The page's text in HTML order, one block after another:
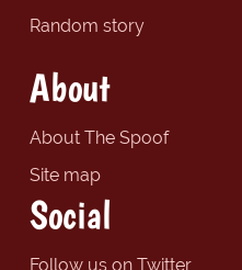
Random story
About
About The Spoof
Site map
Social
Follow us on Twitter